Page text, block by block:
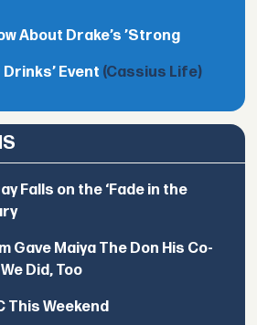
About Drake’s ’Strong
Event (Cassius Life)
Falls on the ‘Fade in the
Gave Maiya The Don His Co-
Did, Too
This Weekend